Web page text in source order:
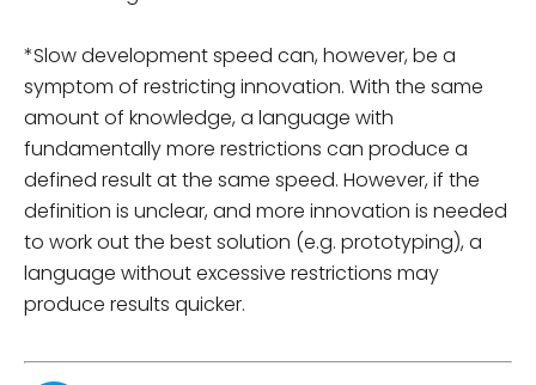
*Slow development speed can, however, be a
symptom of restricting innovation. With the same
amount of knowledge, a language with
fundamentally more restrictions can produce a
defined result at the same speed. However, if the
definition is unclear, and more innovation is needed
to work out the best solution (e.g. prototyping), a
language without excessive restrictions may
produce results quicker.